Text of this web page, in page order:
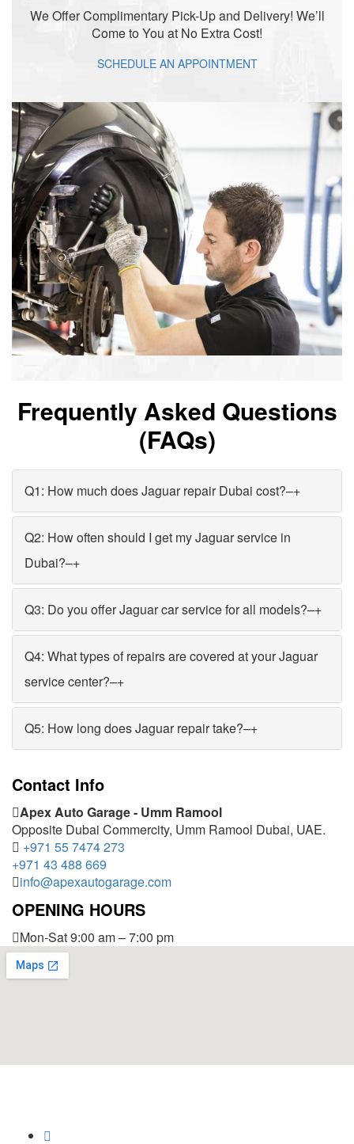
We Offer Complimentary Pick-Up and Delivery! We’ll
Come to You at No Extra Cost!
SCHEDULE AN APPOINTMENT
Frequently Asked Questions
(FAQs)
Q1: How much does Jaguar repair Dubai cost?–+
Q2: How often should I get my Jaguar service in
Dubai?–+
Q3: Do you offer Jaguar car service for all models?–+
Q4: What types of repairs are covered at your Jaguar
service center?–+
Q5: How long does Jaguar repair take?–+
Contact Info
Apex Auto Garage - Umm Ramool
Opposite Dubai Commercity, Umm Ramool Dubai, UAE.
+971 55 7474 273
+971 43 488 669
info@apexautogarage.com
OPENING HOURS
Mon-Sat 9:00 am – 7:00 pm